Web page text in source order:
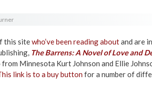
this sitewho’ve been reading aboutand are
The Barrens: A Novel of Love and
Minnesota Kurt Johnson and Ellie
link is to a buy button for a number of